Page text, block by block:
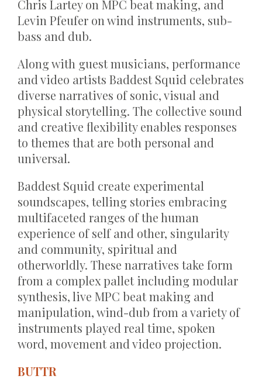
Chris Lartey on MPC beat making, and
Levin Pfeufer on wind instruments, sub-
bass and dub.
Along with guest musicians, performance
and video artists Baddest Squid celebrates
diverse narratives of sonic, visual and
physical storytelling. The collective sound
and creative flexibility enables responses
to themes that are both personal and
universal.
Baddest Squid create experimental
soundscapes, telling stories embracing
multifaceted ranges of the human
experience of self and other, singularity
and community, spiritual and
otherworldly. These narratives take form
from a complex pallet including modular
synthesis, live MPC beat making and
manipulation, wind-dub from a variety of
instruments played real time, spoken
word, movement and video projection.
BUTTR